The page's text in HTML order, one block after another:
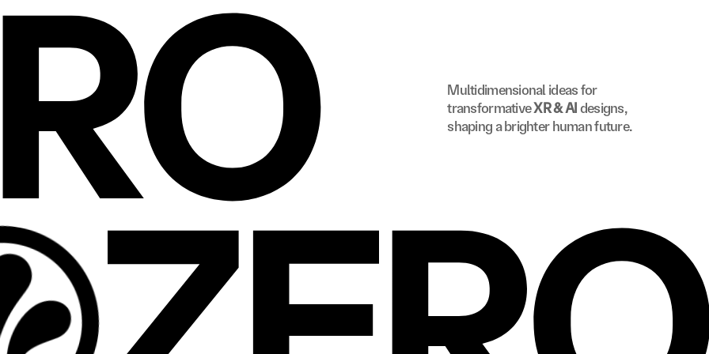
Multidimensional ideas for
transformative XR & AI designs,
shaping a brighter human future.